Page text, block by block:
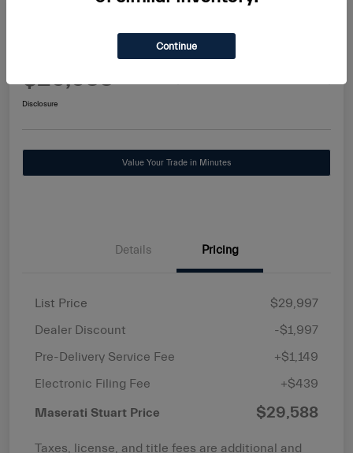
2025 Alfa Romeo Tonale Base
$29,588
Disclosure
Value Your Trade in Minutes
Details Pricing
List Price
$29,997
Dealer Discount
-$1,997
Pre-Delivery Service Fee
+$1,149
Electronic Filing Fee
+$439
Maserati Stuart Price $29,588
Taxes, license, and title fees are additional and
Continue